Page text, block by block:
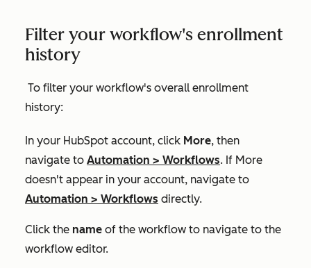
Filter your workflow's enrollment
history
To filter your workflow's overall enrollment
history:
In your HubSpot account, click More, then
navigate to Automation > Workflows. If More
doesn't appear in your account, navigate to
Automation > Workflows directly.
Click the name of the workflow to navigate to the
workflow editor.